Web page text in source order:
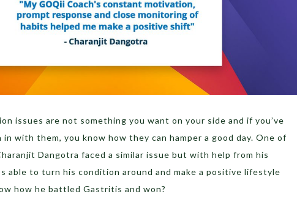
issues are not something you want on your side and if you’ve
in with them, you know how they can hamper a good day. One of
Dangotra faced a similar issue but with help from his
able to turn his condition around and make a positive lifestyle
how he battled Gastritis and won?